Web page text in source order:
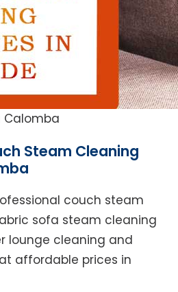
Calomba
Steam Cleaning
couch steam
sofa steam cleaning
lounge cleaning and
affordable prices in